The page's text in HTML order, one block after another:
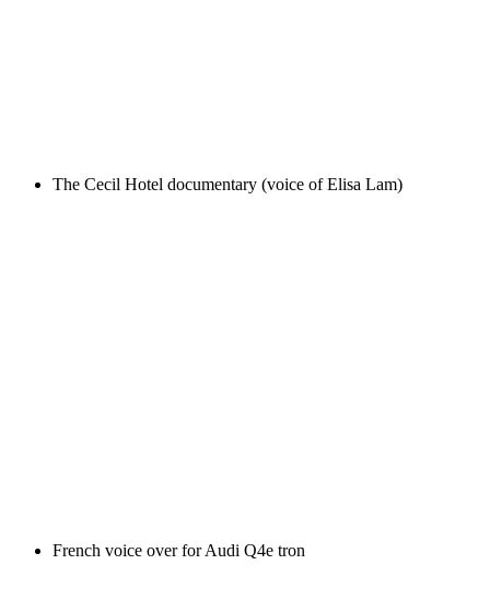
The Cecil Hotel documentary (voice of Elisa Lam)
French voice over for Audi Q4e tron